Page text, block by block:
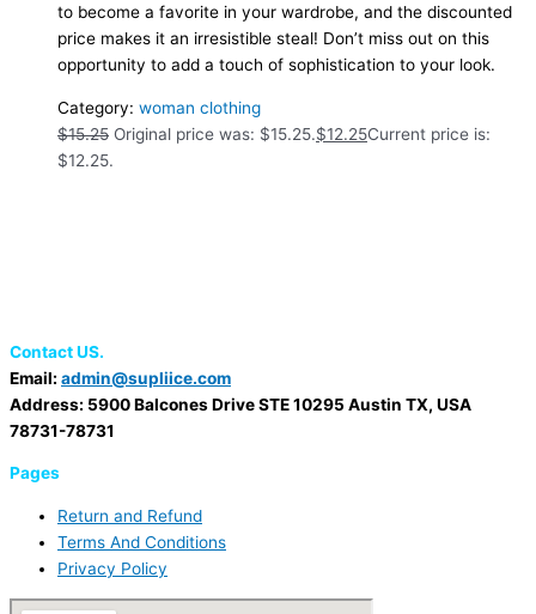
to become a favorite in your wardrobe, and the discounted
price makes it an irresistible steal! Don’t miss out on this
opportunity to add a touch of sophistication to your look.
Category: woman clothing
$15.25 Original price was: $15.25.$12.25Current price is:
$12.25.
Contact US.
Email: admin@supliice.com
Address: 5900 Balcones Drive STE 10295 Austin TX, USA
78731-78731
Pages
Return and Refund
Terms And Conditions
Privacy Policy